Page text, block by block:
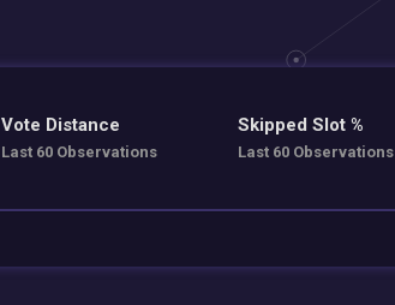
Vote Distance
Last 60 Observations
Skipped Slot %
Last 60 Observations